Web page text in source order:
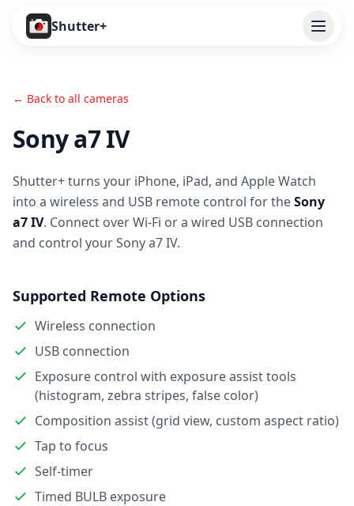
Shutter+
Cameras
Pricing
User Guide
Help
Download
← Back to all cameras
Sony a7 IV
Shutter+ turns your iPhone, iPad, and Apple Watch
into a wireless and USB remote control for theSony
a7 IV. Connect over Wi-Fi or a wired USB connection
and control your Sony a7 IV.
Supported Remote Options
Wireless connection
USB connection
Exposure control with exposure assist tools
(histogram, zebra stripes, false color)
Composition assist (grid view, custom aspect ratio)
Tap to focus
Self-timer
Timed BULB exposure